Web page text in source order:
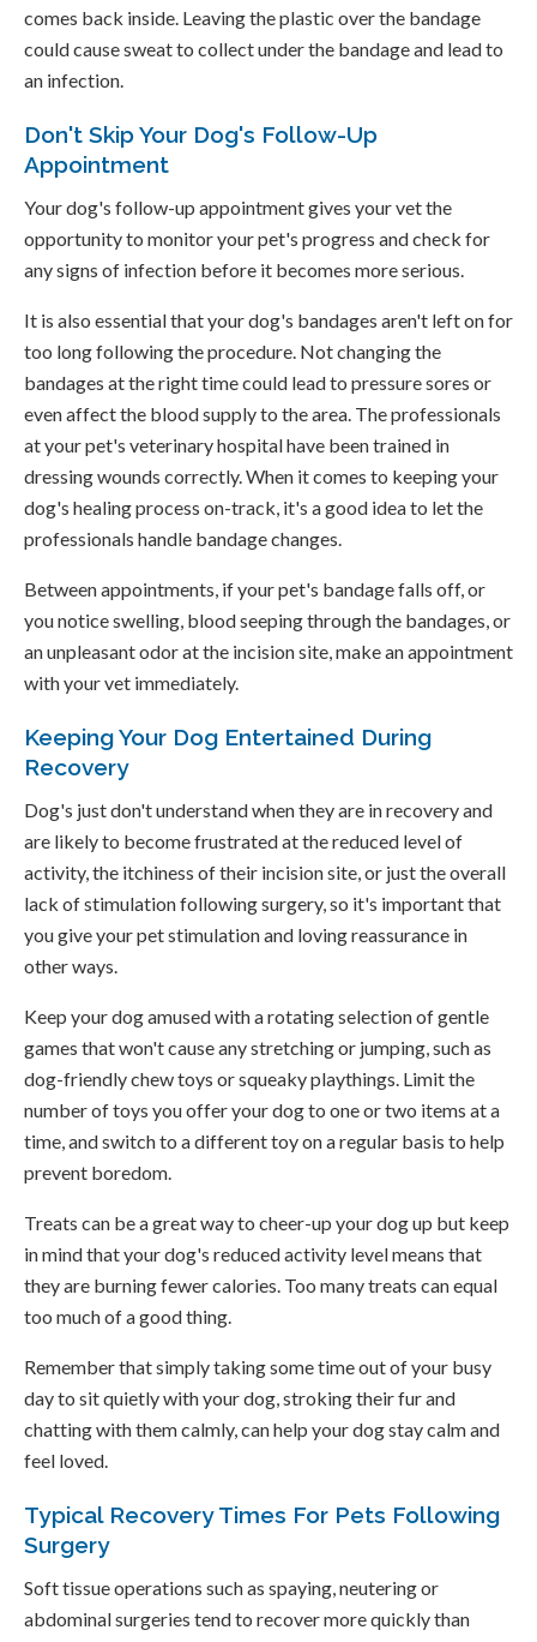
comes back inside. Leaving the plastic over the bandage
could cause sweat to collect under the bandage and lead to
an infection.
Don't Skip Your Dog's Follow-Up
Appointment
Your dog's follow-up appointment gives your vet the
opportunity to monitor your pet's progress and check for
any signs of infection before it becomes more serious.
It is also essential that your dog's bandages aren't left on for
too long following the procedure. Not changing the
bandages at the right time could lead to pressure sores or
even affect the blood supply to the area. The professionals
at your pet's veterinary hospital have been trained in
dressing wounds correctly. When it comes to keeping your
dog's healing process on-track, it's a good idea to let the
professionals handle bandage changes.
Between appointments, if your pet's bandage falls off, or
you notice swelling, blood seeping through the bandages, or
an unpleasant odor at the incision site, make an appointment
with your vet immediately.
Keeping Your Dog Entertained During
Recovery
Dog's just don't understand when they are in recovery and
are likely to become frustrated at the reduced level of
activity, the itchiness of their incision site, or just the overall
lack of stimulation following surgery, so it's important that
you give your pet stimulation and loving reassurance in
other ways.
Keep your dog amused with a rotating selection of gentle
games that won't cause any stretching or jumping, such as
dog-friendly chew toys or squeaky playthings. Limit the
number of toys you offer your dog to one or two items at a
time, and switch to a different toy on a regular basis to help
prevent boredom.
Treats can be a great way to cheer-up your dog up but keep
in mind that your dog's reduced activity level means that
they are burning fewer calories. Too many treats can equal
too much of a good thing.
Remember that simply taking some time out of your busy
day to sit quietly with your dog, stroking their fur and
chatting with them calmly, can help your dog stay calm and
feel loved.
Typical Recovery Times For Pets Following
Surgery
Soft tissue operations such as spaying, neutering or
abdominal surgeries tend to recover more quickly than